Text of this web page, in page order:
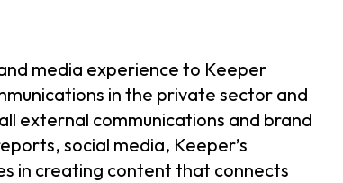
media experience to Keeper
in the private sector and
external communications and brand
social media, Keeper’s
in creating content that connects